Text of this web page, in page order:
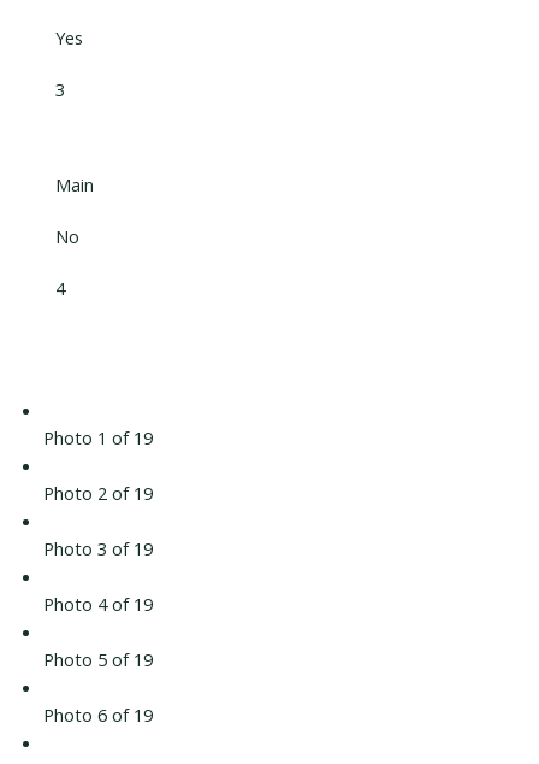
Yes
3
Main
No
4
Photo 1 of 19
Photo 2 of 19
Photo 3 of 19
Photo 4 of 19
Photo 5 of 19
Photo 6 of 19